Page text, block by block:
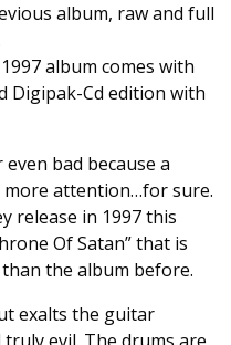
album, raw and full
album comes with
Digipak-Cd edition with
bad because a
more attention…for sure.
release in 1997 this
Of Satan” that is
the album before.
exalts the guitar